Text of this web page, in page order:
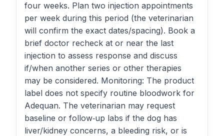
four weeks. Plan two injection appointments
per week during this period (the veterinarian
will confirm the exact dates/spacing). Book a
brief doctor recheck at or near the last
injection to assess response and discuss
if/when another series or other therapies
may be considered. Monitoring: The product
label does not specify routine bloodwork for
Adequan. The veterinarian may request
baseline or follow‑up labs if the dog has
liver/kidney concerns, a bleeding risk, or is